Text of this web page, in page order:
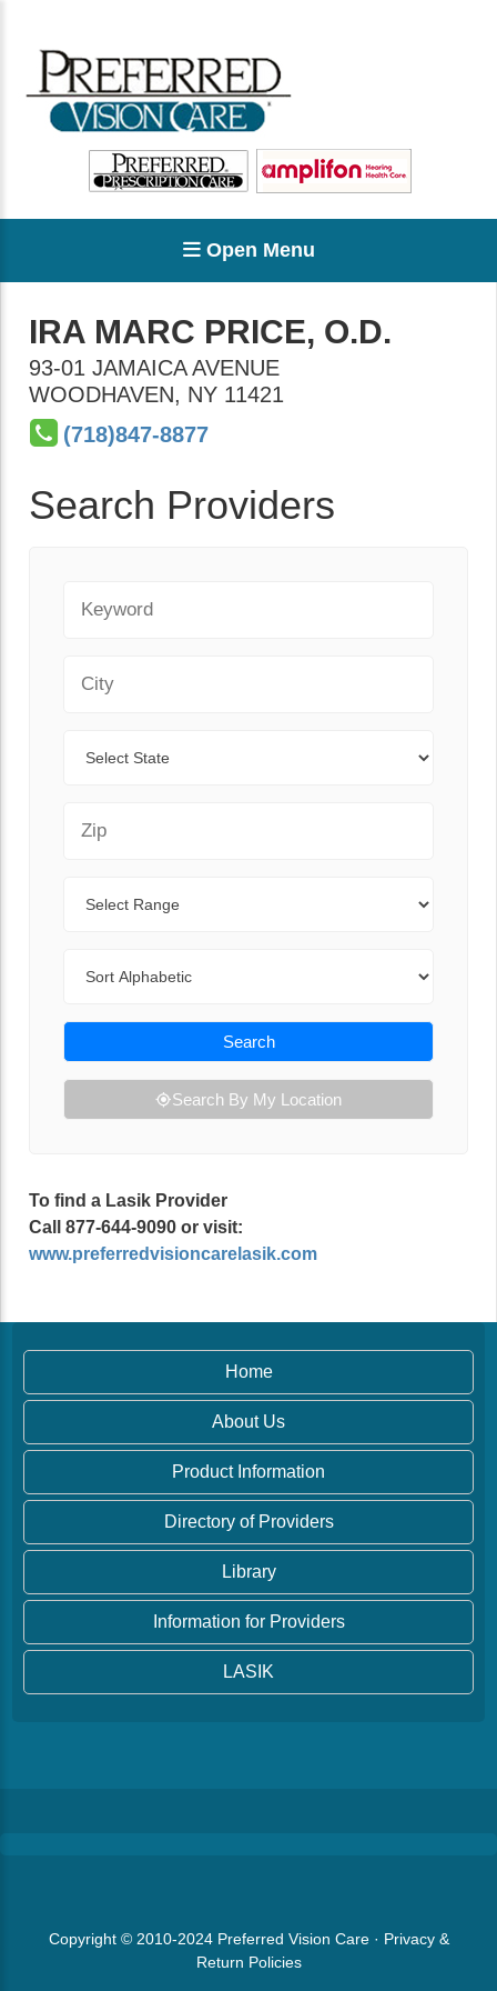
Open Menu
IRA MARC PRICE, O.D.
93-01 JAMAICA AVENUE
WOODHAVEN, NY 11421
(718)847-8877
Search Providers
Search
Search By My Location
To find a Lasik Provider
Call 877-644-9090 or visit:
www.preferredvisioncarelasik.com
Home
About Us
Product Information
Directory of Providers
Library
Information for Providers
LASIK
Copyright © 2010-2024 Preferred Vision Care· Privacy &
Return Policies